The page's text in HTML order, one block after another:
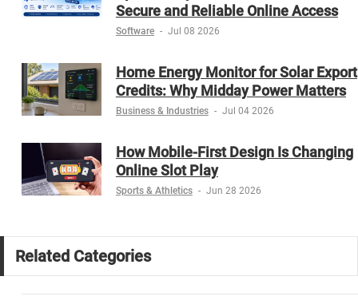
Secure and Reliable Online Access
Software - Jul 08 2026
Home Energy Monitor for Solar Export
Credits: Why Midday Power Matters
Business & Industries - Jul 04 2026
How Mobile-First Design Is Changing
Online Slot Play
Sports & Athletics - Jun 28 2026
Related Categories